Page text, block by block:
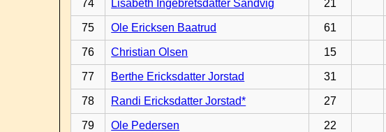
74 Lisabeth Ingebretsdatter Sandvig 21
75 Ole Ericksen Baatrud 61
76 Christian Olsen 15
77 Berthe Ericksdatter Jorstad 31
78 Randi Ericksdatter Jorstad* 27
79 Ole Pedersen 22